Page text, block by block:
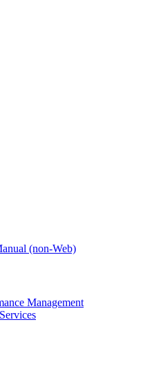
(non-Web)
Management